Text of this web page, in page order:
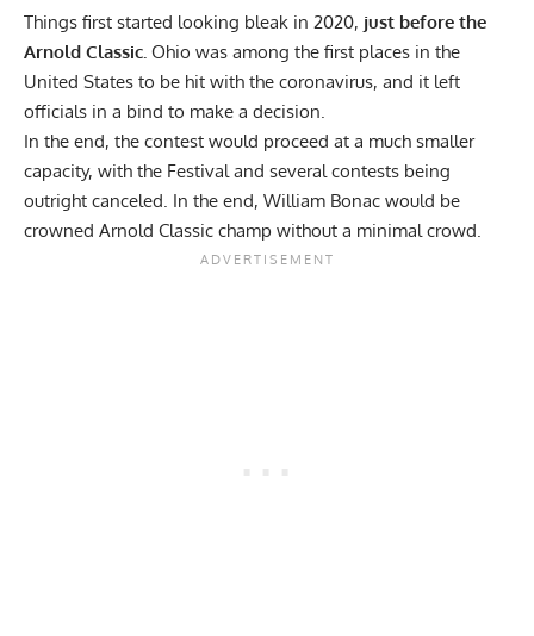
Things first started looking bleak in 2020, just before the
Arnold Classic. Ohio was among the first places in the
United States to be hit with the coronavirus, and it left
officials in a bind to make a decision.
In the end, the contest would proceed at a much smaller
capacity, with the Festival and several contests being
outright canceled. In the end, William Bonac would be
crowned Arnold Classic champ without a minimal crowd.